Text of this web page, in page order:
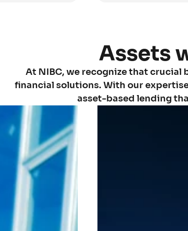
Assets
At NIBC, we recognize that
financial solutions. With our
asset-based lending